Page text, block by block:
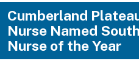
Cumberland
Nurse Named
Nurse of the Year